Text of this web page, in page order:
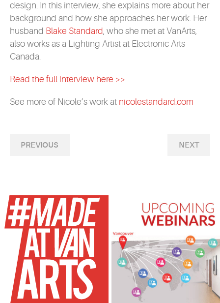
design. In this interview, she explains more about her
background and how she approaches her work. Her
husband Blake Standard, who she met at VanArts,
also works as a Lighting Artist at Electronic Arts
Canada.
Read the full interview here >>
See more of Nicole’s work at nicolestandard.com
PREVIOUS NEXT